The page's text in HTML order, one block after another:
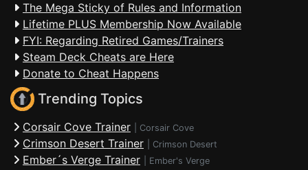
The Mega Sticky of Rules and Information
Lifetime PLUS Membership Now Available
FYI: Regarding Retired Games/Trainers
Steam Deck Cheats are Here
Donate to Cheat Happens
Trending Topics
Corsair Cove Trainer Corsair Cove
Crimson Desert Trainer Crimson Desert
Ember´s Verge Trainer Ember's Verge